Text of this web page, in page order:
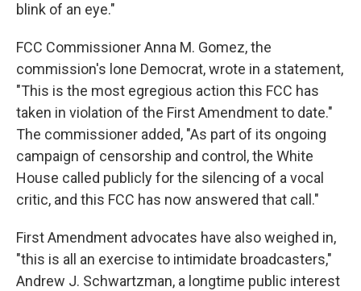
blink of an eye."
FCC Commissioner Anna M. Gomez, the
commission's lone Democrat, wrote in a statement,
"This is the most egregious action this FCC has
taken in violation of the First Amendment to date."
The commissioner added, "As part of its ongoing
campaign of censorship and control, the White
House called publicly for the silencing of a vocal
critic, and this FCC has now answered that call."
First Amendment advocates have also weighed in,
"this is all an exercise to intimidate broadcasters,"
Andrew J. Schwartzman, a longtime public interest